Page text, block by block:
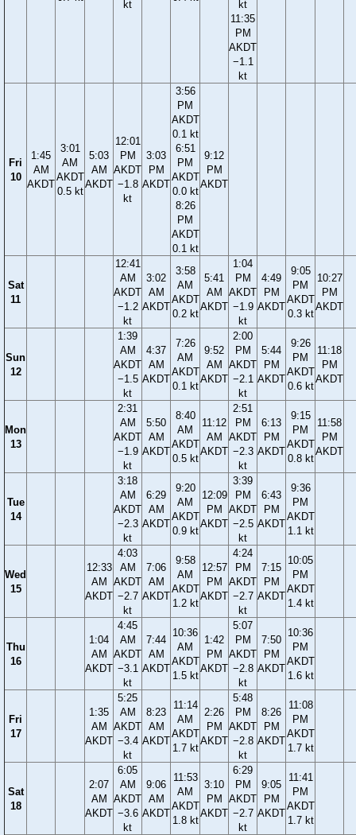
kt
kt
11:35
PM
AKDT
−1.1
kt
Fri
10
1:45
AM
AKDT
3:01
AM
AKDT
0.5 kt
5:03
AM
AKDT
12:01
PM
AKDT
−1.8
kt
3:03
PM
AKDT
3:56
PM
AKDT
0.1 kt
6:51
PM
AKDT
0.0 kt
8:26
PM
AKDT
0.1 kt
9:12
PM
AKDT
Sat
11
12:41
AM
AKDT
−1.2
kt
3:02
AM
AKDT
3:58
AM
AKDT
0.2 kt
5:41
AM
AKDT
1:04
PM
AKDT
−1.9
kt
4:49
PM
AKDT
9:05
PM
AKDT
0.3 kt
10:27
PM
AKDT
Sun
12
1:39
AM
AKDT
−1.5
kt
4:37
AM
AKDT
7:26
AM
AKDT
0.1 kt
9:52
AM
AKDT
2:00
PM
AKDT
−2.1
kt
5:44
PM
AKDT
9:26
PM
AKDT
0.6 kt
11:18
PM
AKDT
Mon
13
2:31
AM
AKDT
−1.9
kt
5:50
AM
AKDT
8:40
AM
AKDT
0.5 kt
11:12
AM
AKDT
2:51
PM
AKDT
−2.3
kt
6:13
PM
AKDT
9:15
PM
AKDT
0.8 kt
11:58
PM
AKDT
Tue
14
3:18
AM
AKDT
−2.3
kt
6:29
AM
AKDT
9:20
AM
AKDT
0.9 kt
12:09
PM
AKDT
3:39
PM
AKDT
−2.5
kt
6:43
PM
AKDT
9:36
PM
AKDT
1.1 kt
Wed
15
12:33
AM
AKDT
4:03
AM
AKDT
−2.7
kt
7:06
AM
AKDT
9:58
AM
AKDT
1.2 kt
12:57
PM
AKDT
4:24
PM
AKDT
−2.7
kt
7:15
PM
AKDT
10:05
PM
AKDT
1.4 kt
Thu
16
1:04
AM
AKDT
4:45
AM
AKDT
−3.1
kt
7:44
AM
AKDT
10:36
AM
AKDT
1.5 kt
1:42
PM
AKDT
5:07
PM
AKDT
−2.8
kt
7:50
PM
AKDT
10:36
PM
AKDT
1.6 kt
Fri
17
1:35
AM
AKDT
5:25
AM
AKDT
−3.4
kt
8:23
AM
AKDT
11:14
AM
AKDT
1.7 kt
2:26
PM
AKDT
5:48
PM
AKDT
−2.8
kt
8:26
PM
AKDT
11:08
PM
AKDT
1.7 kt
Sat
18
2:07
AM
AKDT
6:05
AM
AKDT
−3.6
kt
9:06
AM
AKDT
11:53
AM
AKDT
1.8 kt
3:10
PM
AKDT
6:29
PM
AKDT
−2.7
kt
9:05
PM
AKDT
11:41
PM
AKDT
1.7 kt